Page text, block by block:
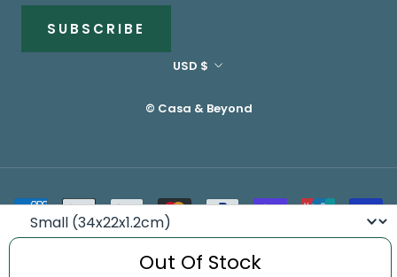
SUBSCRIBE
Currency
USD $
© Casa & Beyond
Size
Out Of Stock